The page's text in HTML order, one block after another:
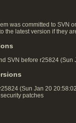
was committed to SVN
the latest version if they
SVN before r25824
(Sun Jan 20
patches